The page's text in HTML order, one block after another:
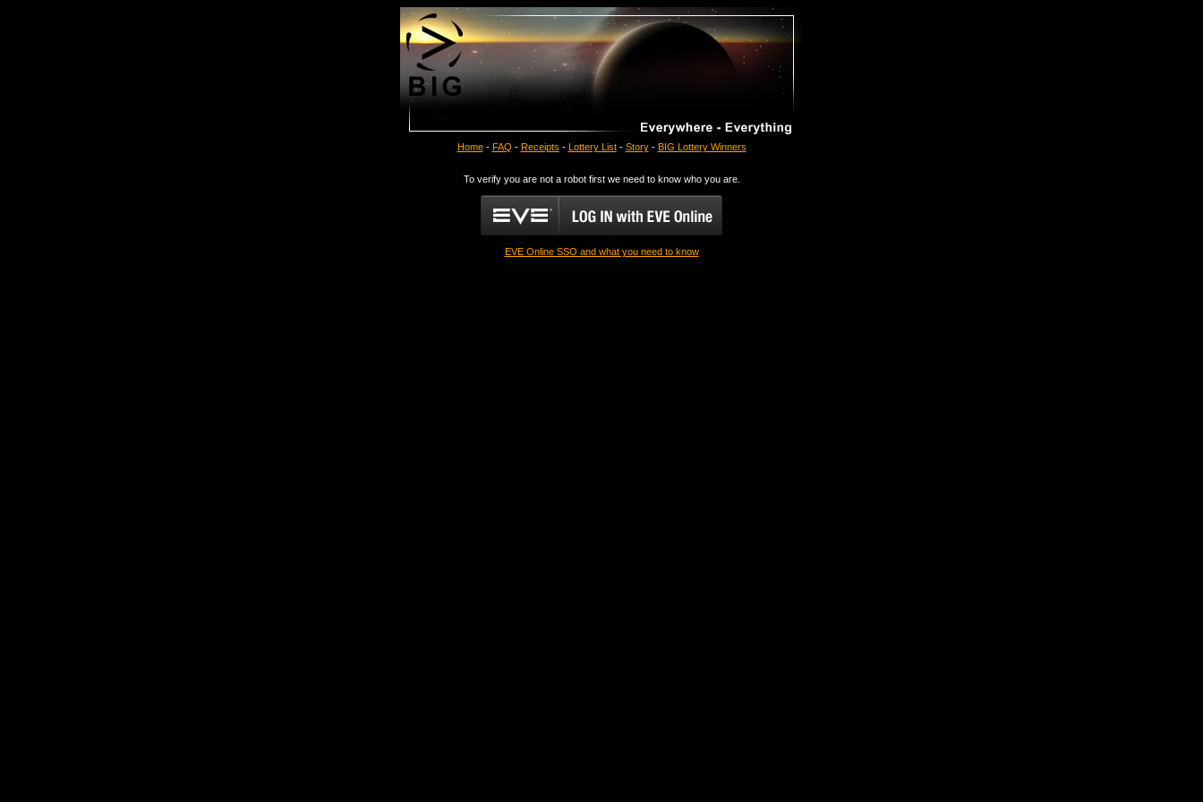
Home- FAQ - Receipts - Lottery List- Story- BIG Lottery Winners
To verify you are not a robot first we need to know who you are.
EVE Online SSO and what you need to know